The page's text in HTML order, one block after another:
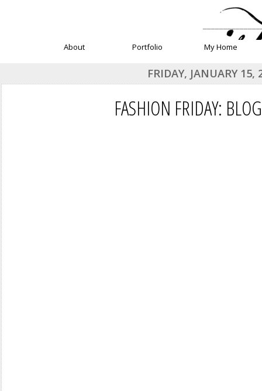
About Portfolio My Home
FRIDAY, JANUARY 15,
FASHION FRIDAY: